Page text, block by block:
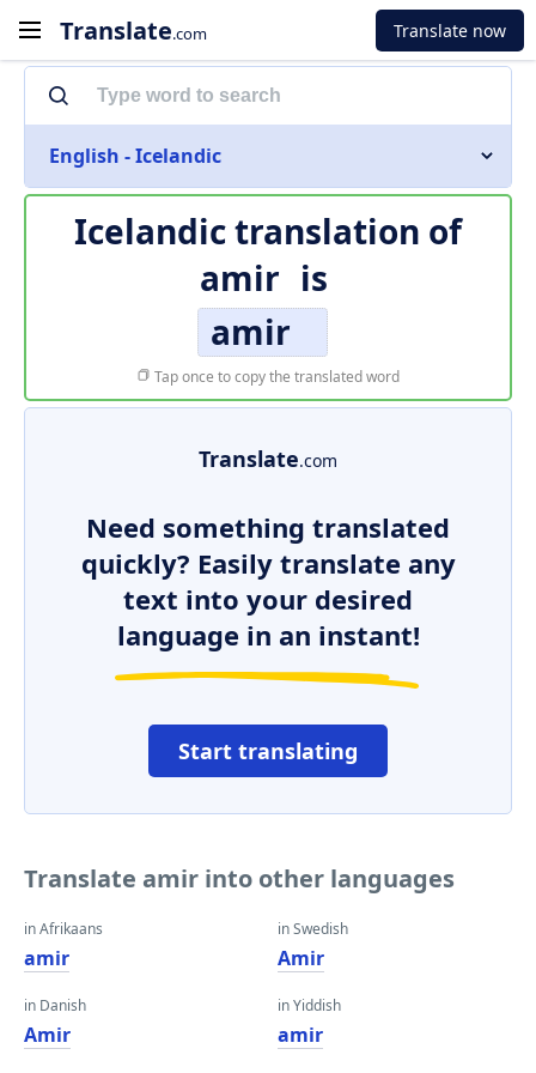
Translate.com Translate now
English - Icelandic
Icelandic translation of
amir is
amir
Tap once to copy the translated word
Translate.com
Need something translated
quickly? Easily translate any
text into your desired
language in an instant!
Start translating
Translate amir into other languages
in Afrikaans
amir
in Danish
Amir
in Swedish
Amir
in Yiddish
amir